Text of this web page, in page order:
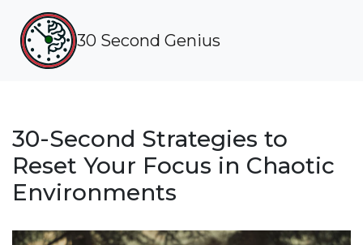
30 Second Genius
30-Second Strategies to
Reset Your Focus in Chaotic
Environments